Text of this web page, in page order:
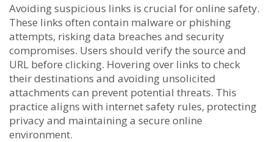
Avoiding suspicious links is crucial for online safety.
These links often contain malware or phishing
attempts, risking data breaches and security
compromises. Users should verify the source and
URL before clicking. Hovering over links to check
their destinations and avoiding unsolicited
attachments can prevent potential threats. This
practice aligns with internet safety rules, protecting
privacy and maintaining a secure online
environment.